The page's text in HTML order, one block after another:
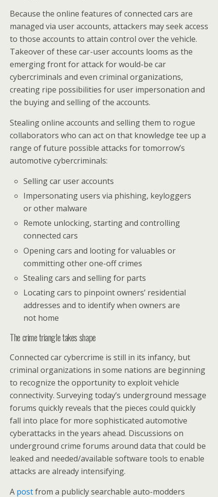
Because the online features of connected cars are
managed via user accounts, attackers may seek access
to those accounts to attain control over the vehicle.
Takeover of these car-user accounts looms as the
emerging front for attack for would-be car
cybercriminals and even criminal organizations,
creating ripe possibilities for user impersonation and
the buying and selling of the accounts.
Stealing online accounts and selling them to rogue
collaborators who can act on that knowledge tee up a
range of future possible attacks for tomorrow’s
automotive cybercriminals:
Selling car user accounts
Impersonating users via phishing, keyloggers
or other malware
Remote unlocking, starting and controlling
connected cars
Opening cars and looting for valuables or
committing other one-off crimes
Stealing cars and selling for parts
Locating cars to pinpoint owners’ residential
addresses and to identify when owners are
not home
The crime triangle takes shape
Connected car cybercrime is still in its infancy, but
criminal organizations in some nations are beginning
to recognize the opportunity to exploit vehicle
connectivity. Surveying today’s underground message
forums quickly reveals that the pieces could quickly
fall into place for more sophisticated automotive
cyberattacks in the years ahead. Discussions on
underground crime forums around data that could be
leaked and needed/available software tools to enable
attacks are already intensifying.
A postfrom a publicly searchable auto-modders